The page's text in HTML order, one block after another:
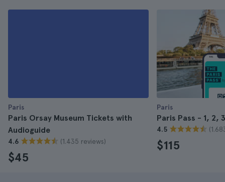
Paris
Paris Orsay Museum Tickets with
Audioguide
4.6 (1.435 reviews)
$45
Paris
Paris Pass - 1, 2,
4.5
$115